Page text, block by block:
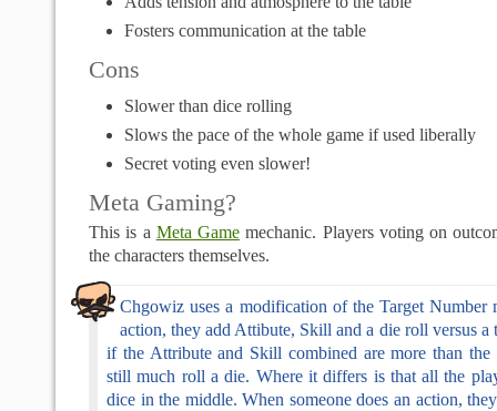
Fosters communication at the table
Cons
Slower than dice rolling
Slows the pace of the whole game if used liberally
Secret voting even slower!
Meta Gaming?
This is a Meta Game mechanic. Players voting on
the characters themselves.
Chgowiz uses a modification of the Target Number
action, they add Attibute, Skill and a die roll versus a
if the Attribute and Skill combined are more than the
still much roll a die. Where it differs is that all the
dice in the middle. When someone does an action,